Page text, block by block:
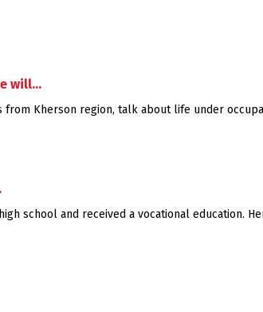
will…
Kherson region, talk about life under
school and received a vocational education.